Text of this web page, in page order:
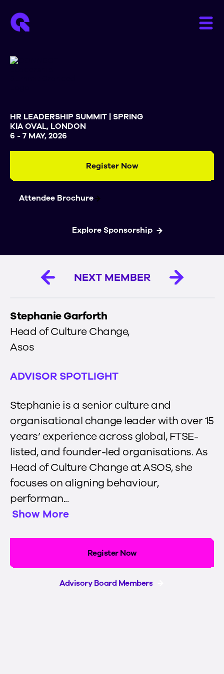
HR LEADERSHIP SUMMIT | SPRING
KIA OVAL, LONDON
6 - 7 MAY, 2026
Register Now
Attendee Brochure
Explore Sponsorship
NEXT MEMBER
Stephanie Garforth
Head of Culture Change,
Asos
ADVISOR SPOTLIGHT
Stephanie is a senior culture and
organisational change leader with over 15
years’ experience across global, FTSE-
listed, and founder-led organisations. As
Head of Culture Change at ASOS, she
focuses on aligning behaviour,
performan...
Show More
Register Now
Advisory Board Members